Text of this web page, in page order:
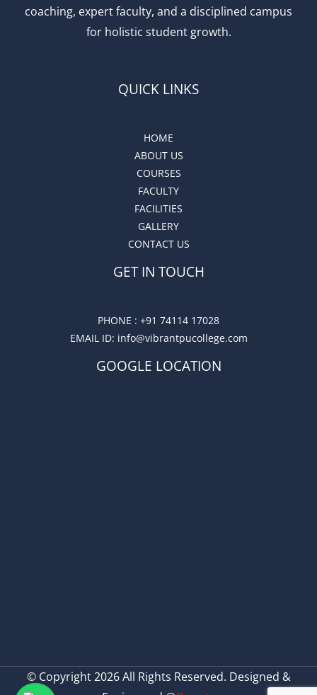
coaching, expert faculty, and a disciplined campus
for holistic student growth.
QUICK LINKS
HOME
ABOUT US
COURSES
FACULTY
FACILITIES
GALLERY
CONTACT US
GET IN TOUCH
PHONE : +91 74114 17028
EMAIL ID: info@vibrantpucollege.com
GOOGLE LOCATION
© Copyright 2026 All Rights Reserved. Designed &